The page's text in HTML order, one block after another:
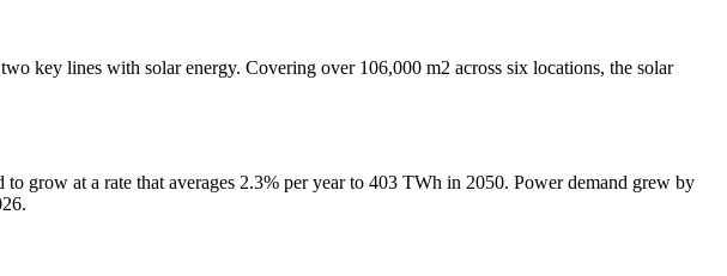
key lines with solar energy. Covering over 106,000 m2 across six locations, the solar
grow at a rate that averages 2.3% per year to 403 TWh in 2050. Power demand grew by